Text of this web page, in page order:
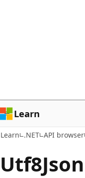
Learn
Learn .NET API browser
Utf8Json